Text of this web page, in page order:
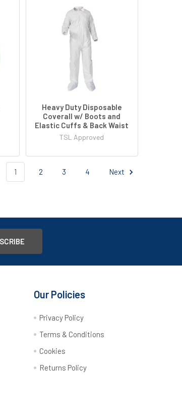
Heavy Duty Disposable
Coverall w/ Boots and
Elastic Cuffs & Back Waist
TSL Approved
1 2 3 4 Next
Our Policies
Privacy Policy
Terms & Conditions
Cookies
Returns Policy